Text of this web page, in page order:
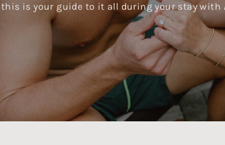
this is your guide to it all during your stay with